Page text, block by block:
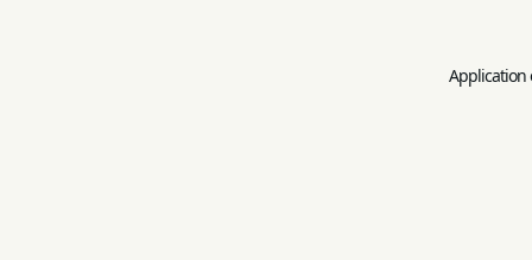
Application